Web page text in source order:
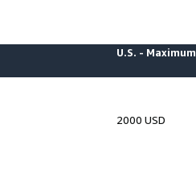
U.S. - Maximum
2000 USD